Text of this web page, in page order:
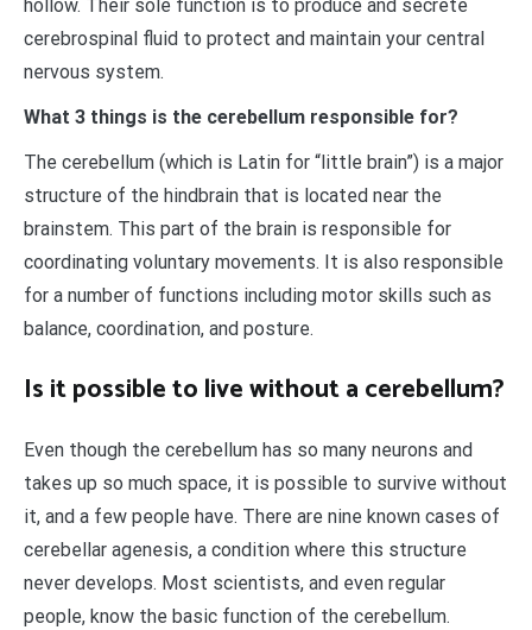
hollow. Their sole function is to produce and secrete
cerebrospinal fluid to protect and maintain your central
nervous system.
What 3 things is the cerebellum responsible for?
The cerebellum (which is Latin for “little brain”) is a major
structure of the hindbrain that is located near the
brainstem. This part of the brain is responsible for
coordinating voluntary movements. It is also responsible
for a number of functions including motor skills such as
balance, coordination, and posture.
Is it possible to live without a cerebellum?
Even though the cerebellum has so many neurons and
takes up so much space, it is possible to survive without
it, and a few people have. There are nine known cases of
cerebellar agenesis, a condition where this structure
never develops. Most scientists, and even regular
people, know the basic function of the cerebellum.